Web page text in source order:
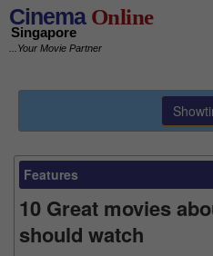
CinemaOnline
Singapore
...Your Movie Partner
Features
10 Great movies
should watch